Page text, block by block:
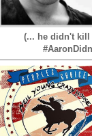
(... he didn't kill